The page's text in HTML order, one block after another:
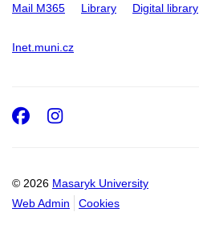
Mail M365 Library Digital library
Inet.muni.cz
© 2026 Masaryk University
Web Admin
Cookies
Facebook
Instagram